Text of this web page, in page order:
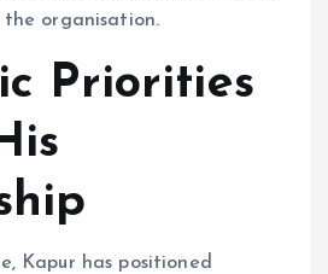
organisation.
Priorities
Kapur has positioned